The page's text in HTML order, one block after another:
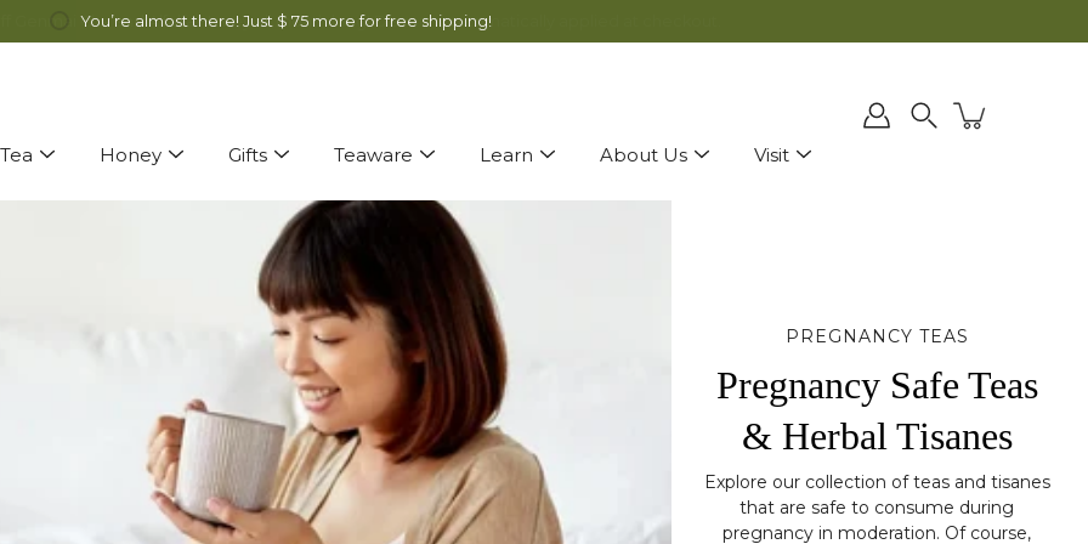
You’re almost there! Just $ 75more for free shipping!
Genmai Cha and Alfalfa Honey all month long! Discount automatically applied at checkout.
Tea Honey Gifts Teaware Learn About Us Visit
PREGNANCY TEAS
Pregnancy Safe Teas
& Herbal Tisanes
Explore our collection of teas and tisanes
that are safe to consume during
pregnancy in moderation. Of course,